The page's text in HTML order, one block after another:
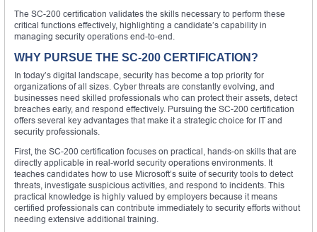
The SC-200 certification validates the skills necessary to perform these
critical functions effectively, highlighting a candidate’s capability in
managing security operations end-to-end.
WHY PURSUE THE SC-200 CERTIFICATION?
In today’s digital landscape, security has become a top priority for
organizations of all sizes. Cyber threats are constantly evolving, and
businesses need skilled professionals who can protect their assets, detect
breaches early, and respond effectively. Pursuing the SC-200 certification
offers several key advantages that make it a strategic choice for IT and
security professionals.
First, the SC-200 certification focuses on practical, hands-on skills that are
directly applicable in real-world security operations environments. It
teaches candidates how to use Microsoft’s suite of security tools to detect
threats, investigate suspicious activities, and respond to incidents. This
practical knowledge is highly valued by employers because it means
certified professionals can contribute immediately to security efforts without
needing extensive additional training.